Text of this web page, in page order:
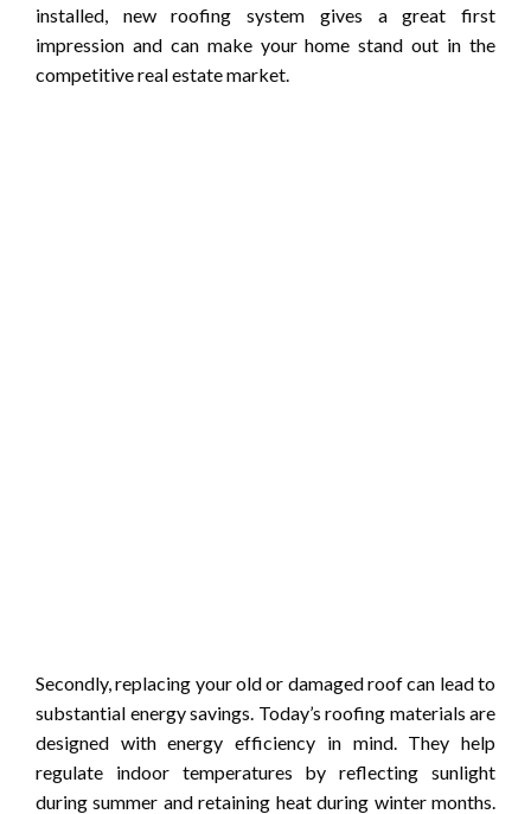
installed, new roofing system gives a great first
impression and can make your home stand out in the
competitive real estate market.
Secondly, replacing your old or damaged roof can lead to
substantial energy savings. Today’s roofing materials are
designed with energy efficiency in mind. They help
regulate indoor temperatures by reflecting sunlight
during summer and retaining heat during winter months.